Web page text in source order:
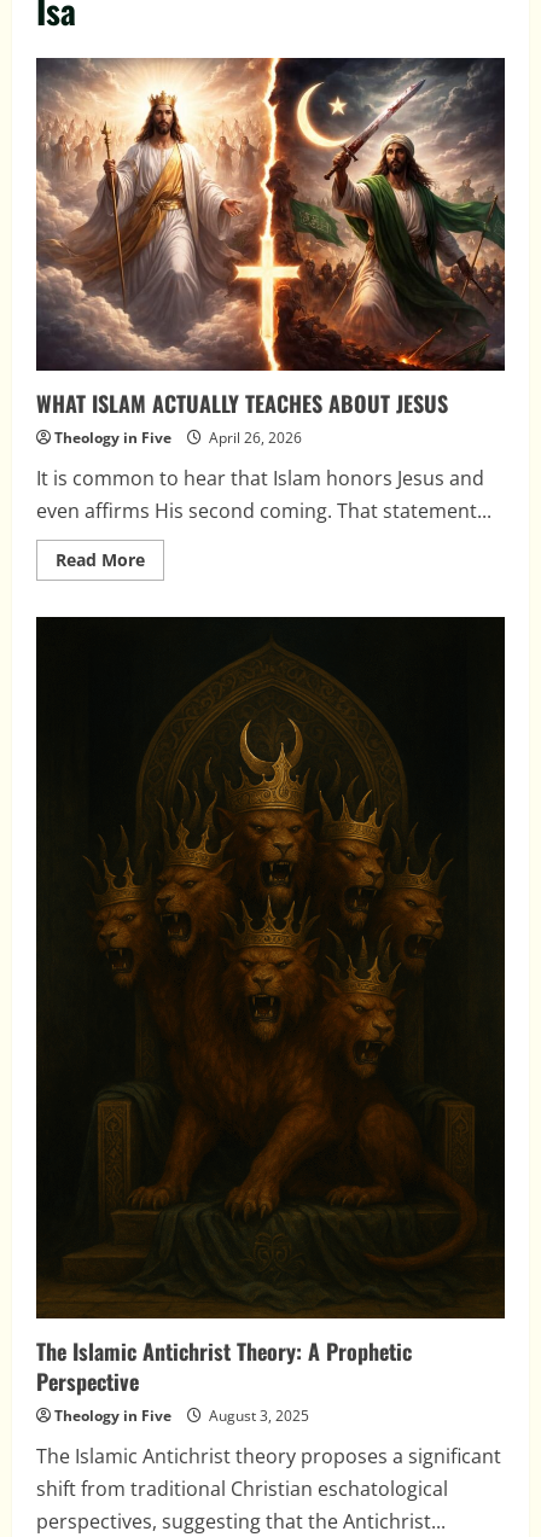
Isa
WHAT ISLAM ACTUALLY TEACHES ABOUT JESUS
Theology in Five April 26, 2026
It is common to hear that Islam honors Jesus and
even affirms His second coming. That statement...
Read MoreRead
more
JESUS
The Islamic Antichrist Theory: A Prophetic
Perspective
Theology in Five August 3, 2025
The Islamic Antichrist theory proposes a significant
shift from traditional Christian eschatological
perspectives, suggesting that the Antichrist...